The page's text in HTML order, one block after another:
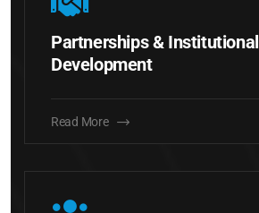
Partnerships & Institutional
Development
Read More